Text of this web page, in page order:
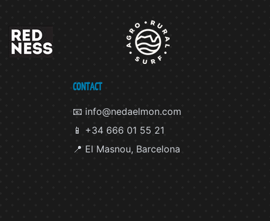
CONTACT
📧 info@nedaelmon.com
📱 +34 666 01 55 21
📍 El Masnou, Barcelona